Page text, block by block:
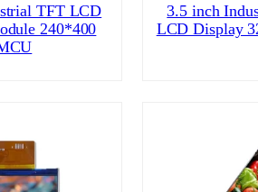
TFT LCD
240*400
3.5 inch
LCD Display